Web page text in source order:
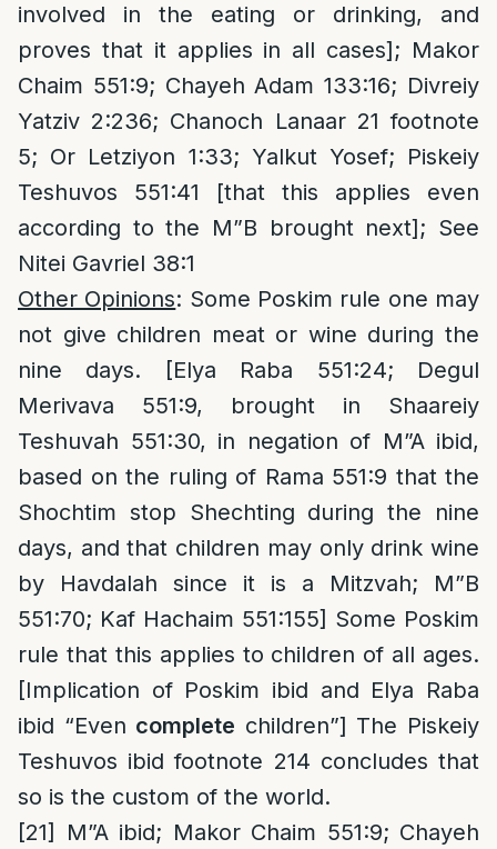
involved in the eating or drinking, and
proves that it applies in all cases]; Makor
Chaim 551:9; Chayeh Adam 133:16; Divreiy
Yatziv 2:236; Chanoch Lanaar 21 footnote
5; Or Letziyon 1:33; Yalkut Yosef; Piskeiy
Teshuvos 551:41 [that this applies even
according to the M”B brought next]; See
Nitei Gavriel 38:1
Other Opinions: Some Poskim rule one may
not give children meat or wine during the
nine days. [Elya Raba 551:24; Degul
Merivava 551:9, brought in Shaareiy
Teshuvah 551:30, in negation of M”A ibid,
based on the ruling of Rama 551:9 that the
Shochtim stop Shechting during the nine
days, and that children may only drink wine
by Havdalah since it is a Mitzvah; M”B
551:70; Kaf Hachaim 551:155] Some Poskim
rule that this applies to children of all ages.
[Implication of Poskim ibid and Elya Raba
ibid “Even complete children”] The Piskeiy
Teshuvos ibid footnote 214 concludes that
so is the custom of the world.
[21]
M”A ibid; Makor Chaim 551:9; Chayeh